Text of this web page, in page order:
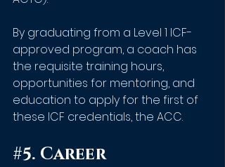
By graduating from a Level 1 ICF-
approved program, a coach has
the requisite training hours,
opportunities for mentoring, and
education to apply for the first of
these ICF credentials, the ACC.
#5. Career